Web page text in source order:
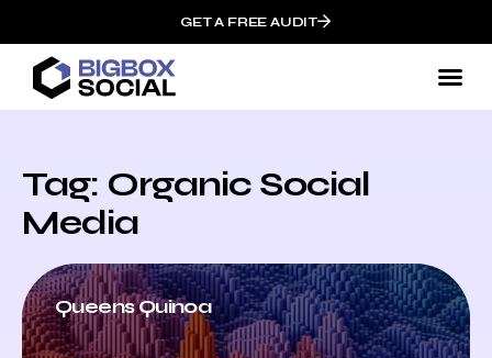
GET A FREE AUDIT
Tag: Organic Social
Media
Queens Quinoa